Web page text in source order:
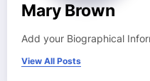
Mary Brown
Add your Biographical
View All Posts